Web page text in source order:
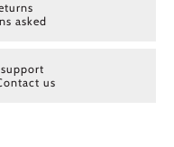
asked
us